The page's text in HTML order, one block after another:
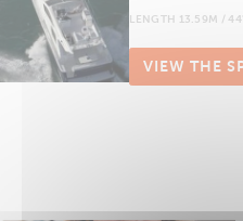
LENGTH 13.59M /
VIEW THE